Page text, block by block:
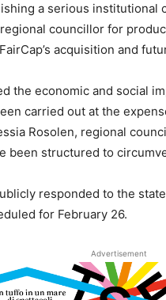
a serious institutional
councillor for
acquisition and
the economic and social
carried out at the
Rosolen, regional
been structured to
responded to the
for February 26.
Advertisement